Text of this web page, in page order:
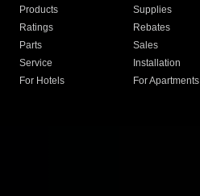
Products
Supplies
Ratings
Rebates
Parts
Sales
Service
Installation
For Hotels
For Apartments